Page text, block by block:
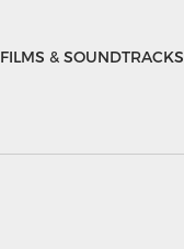
FILMS & SOUNDTRACKS